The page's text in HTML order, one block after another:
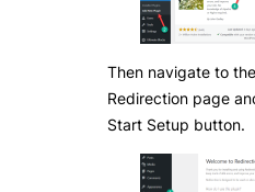
Then navigate to
Redirection page
Start Setup button.